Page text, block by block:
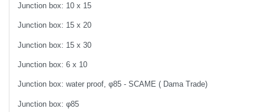
Junction box: 10 x 15
Junction box: 15 x 20
Junction box: 15 x 30
Junction box: 6 x 10
Junction box: water proof, φ85 - SCAME ( Dama Trade)
Junction box: φ85